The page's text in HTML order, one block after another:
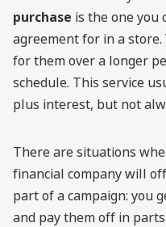
purchase is the one you
agreement for in a store.
for them over a longer
schedule. This service
plus interest, but not
There are situations
financial company will
part of a campaign: you
and pay them off in